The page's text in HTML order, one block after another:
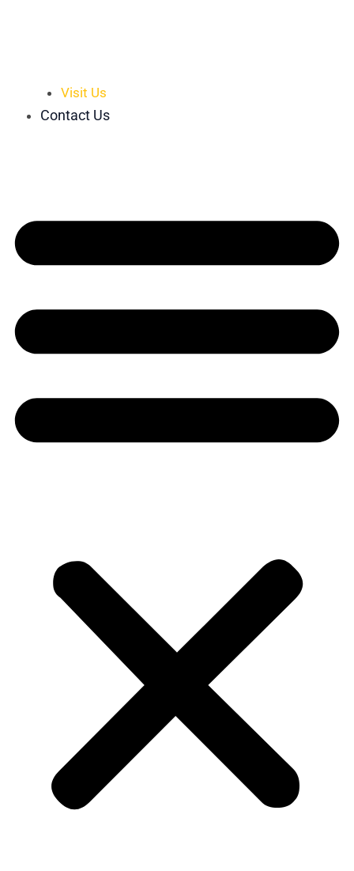
Visit Us
Contact Us